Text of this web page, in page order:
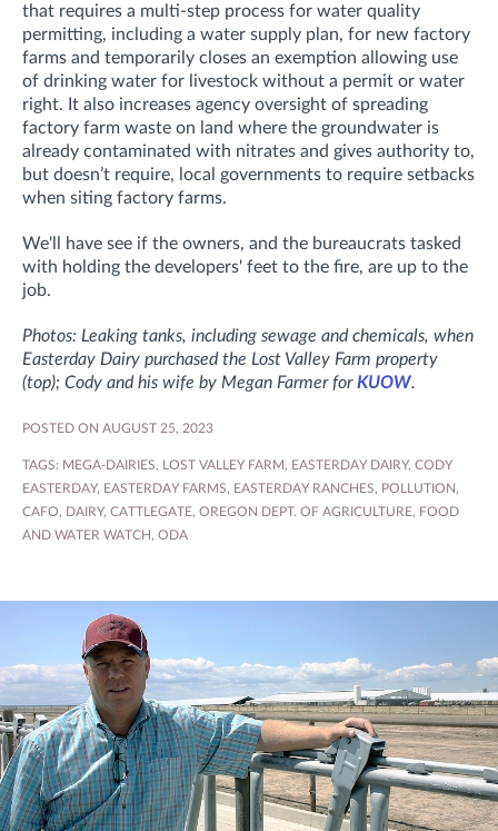
that requires a multi-step process for water quality
permitting, including a water supply plan, for new factory
farms and temporarily closes an exemption allowing use
of drinking water for livestock without a permit or water
right. It also increases agency oversight of spreading
factory farm waste on land where the groundwater is
already contaminated with nitrates and gives authority to,
but doesn’t require, local governments to require setbacks
when siting factory farms.
We'll have see if the owners, and the bureaucrats tasked
with holding the developers' feet to the fire, are up to the
job.
Photos: Leaking tanks, including sewage and chemicals, when
Easterday Dairy purchased the Lost Valley Farm property
(top); Cody and his wife by Megan Farmer forKUOW.
POSTED ON AUGUST 25, 2023
TAGS: MEGA-DAIRIES, LOST VALLEY FARM, EASTERDAY DAIRY, CODY
EASTERDAY, EASTERDAY FARMS, EASTERDAY RANCHES, POLLUTION,
CAFO, DAIRY, CATTLEGATE, OREGON DEPT. OF AGRICULTURE, FOOD
AND WATER WATCH, ODA